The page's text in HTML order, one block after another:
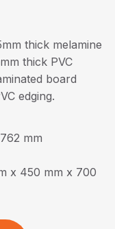
thick melamine
thick PVC
board
edging.
mm
x 450 mm x 700